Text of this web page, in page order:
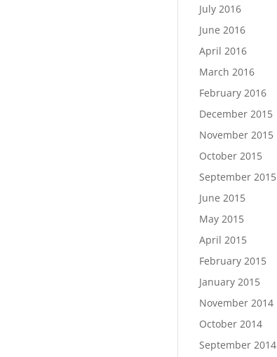
July 2016
June 2016
April 2016
March 2016
February 2016
December 2015
November 2015
October 2015
September 2015
June 2015
May 2015
April 2015
February 2015
January 2015
November 2014
October 2014
September 2014